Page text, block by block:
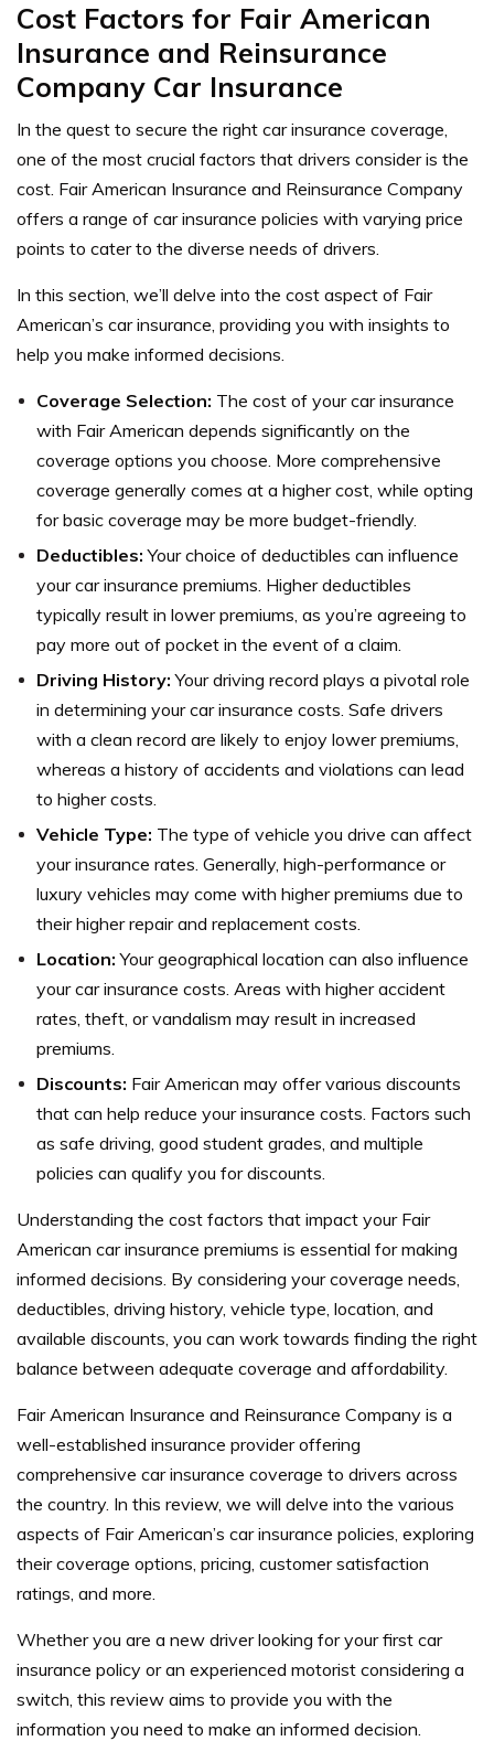
Cost Factors for Fair American
Insurance and Reinsurance
Company Car Insurance
In the quest to secure the right car insurance coverage,
one of the most crucial factors that drivers consider is the
cost. Fair American Insurance and Reinsurance Company
offers a range of car insurance policies with varying price
points to cater to the diverse needs of drivers.
In this section, we’ll delve into the cost aspect of Fair
American’s car insurance, providing you with insights to
help you make informed decisions.
Coverage Selection: The cost of your car insurance
with Fair American depends significantly on the
coverage options you choose. More comprehensive
coverage generally comes at a higher cost, while opting
for basic coverage may be more budget-friendly.
Deductibles: Your choice of deductibles can influence
your car insurance premiums. Higher deductibles
typically result in lower premiums, as you’re agreeing to
pay more out of pocket in the event of a claim.
Driving History: Your driving record plays a pivotal role
in determining your car insurance costs. Safe drivers
with a clean record are likely to enjoy lower premiums,
whereas a history of accidents and violations can lead
to higher costs.
Vehicle Type: The type of vehicle you drive can affect
your insurance rates. Generally, high-performance or
luxury vehicles may come with higher premiums due to
their higher repair and replacement costs.
Location: Your geographical location can also influence
your car insurance costs. Areas with higher accident
rates, theft, or vandalism may result in increased
premiums.
Discounts: Fair American may offer various discounts
that can help reduce your insurance costs. Factors such
as safe driving, good student grades, and multiple
policies can qualify you for discounts.
Understanding the cost factors that impact your Fair
American car insurance premiums is essential for making
informed decisions. By considering your coverage needs,
deductibles, driving history, vehicle type, location, and
available discounts, you can work towards finding the right
balance between adequate coverage and affordability.
Fair American Insurance and Reinsurance Company is a
well-established insurance provider offering
comprehensive car insurance coverage to drivers across
the country. In this review, we will delve into the various
aspects of Fair American’s car insurance policies, exploring
their coverage options, pricing, customer satisfaction
ratings, and more.
Whether you are a new driver looking for your first car
insurance policy or an experienced motorist considering a
switch, this review aims to provide you with the
information you need to make an informed decision.